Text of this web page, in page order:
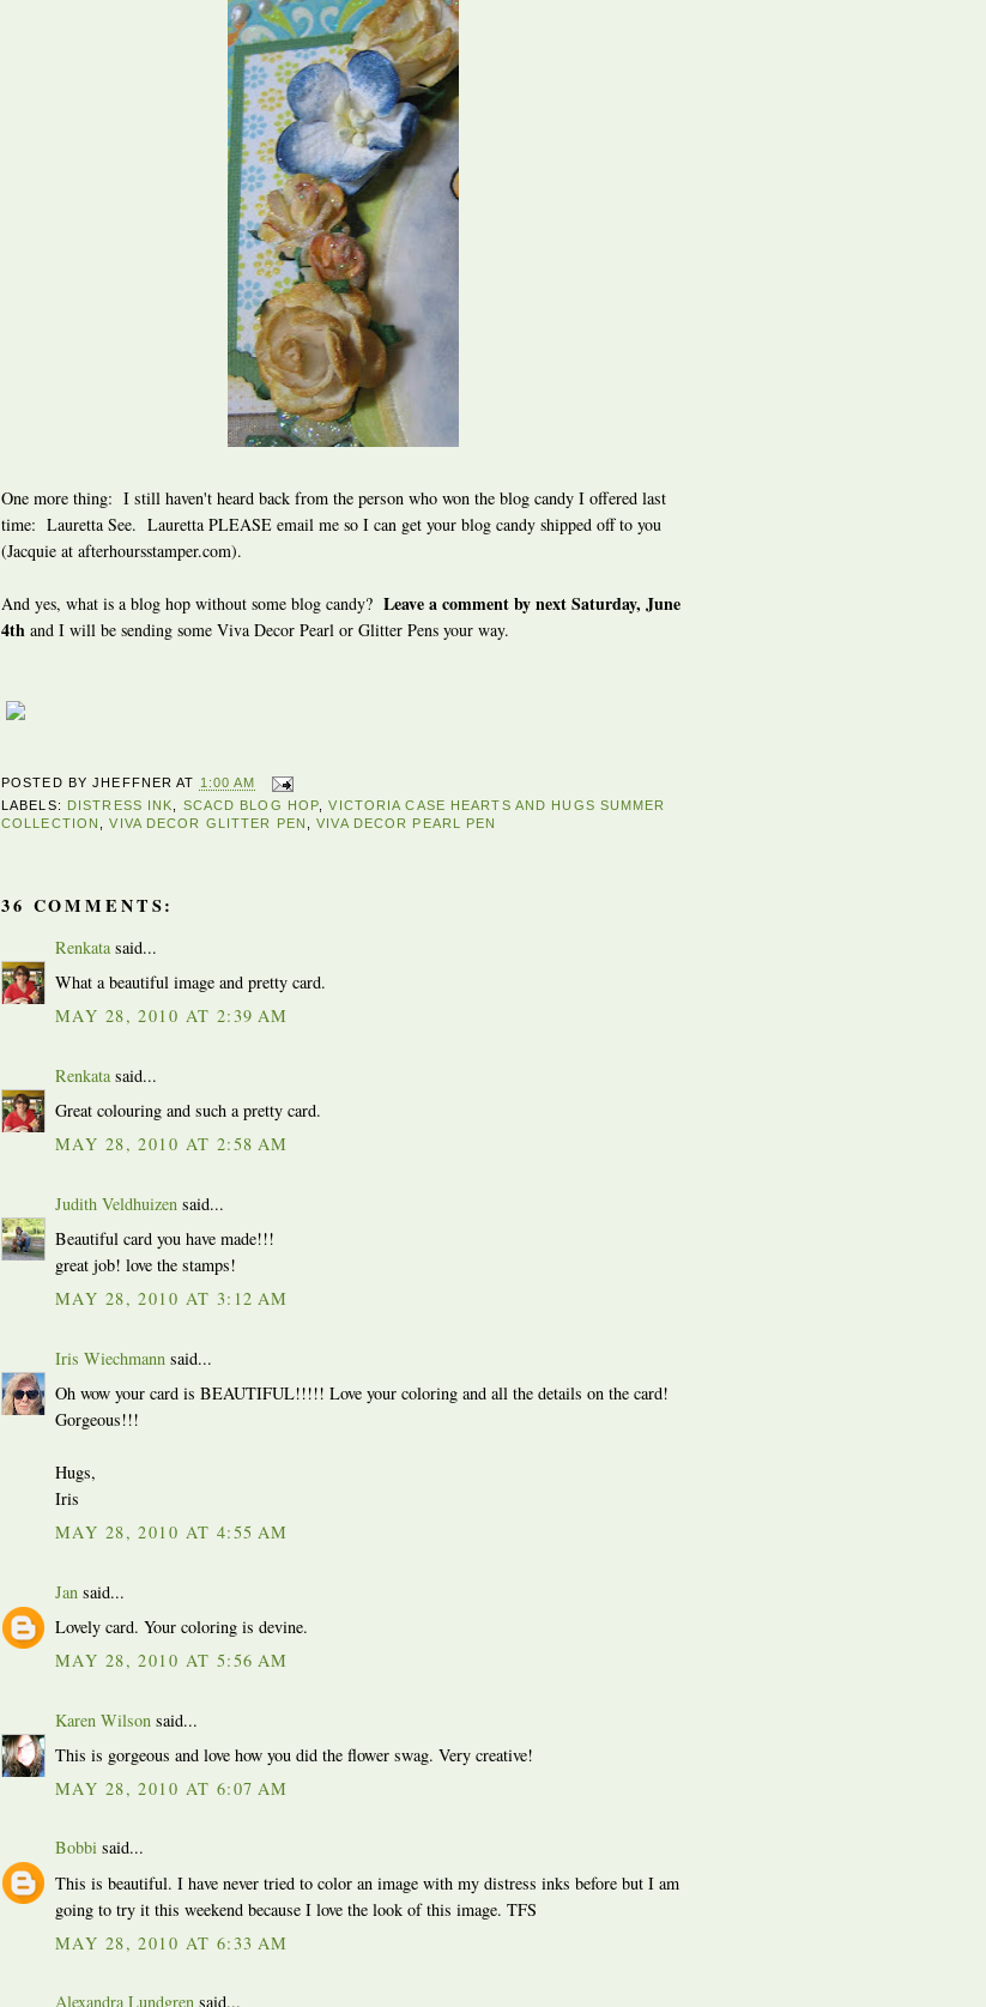
One more thing: I still haven't heard back from the person who won the blog candy I offered last
time: Lauretta See. Lauretta PLEASE email me so I can get your blog candy shipped off to you
(Jacquie at afterhoursstamper.com).
And yes, what is a blog hop without some blog candy? Leave a comment by next Saturday, June
4th and I will be sending some Viva Decor Pearl or Glitter Pens your way.
POSTED BYJHEFFNER AT 1:00 AM
LABELS: DISTRESS INK SCACD BLOG HOP ,VICTORIA CASE HEARTS AND HUGS SUMMER
COLLECTION
,VIVA DECOR GLITTER PEN ,VIVA DECOR PEARL PEN
36 COMMENTS:
Renkatasaid...
What a beautiful image and pretty card.
MAY 28, 2010 AT 2:39 AM
Renkatasaid...
Great colouring and such a pretty card.
MAY 28, 2010 AT 2:58 AM
Judith Veldhuizen said...
Beautiful card you have made!!!
great job! love the stamps!
MAY 28, 2010 AT 3:12 AM
Iris Wiechmann said...
Oh wow your card is BEAUTIFUL!!!!! Love your coloring and all the details on the card!
Gorgeous!!!
Hugs,
Iris
MAY 28, 2010 AT 4:55 AM
Jan said...
Lovely card. Your coloring is devine.
MAY 28, 2010 AT 5:56 AM
Karen Wilson said...
This is gorgeous and love how you did the flower swag. Very creative!
MAY 28, 2010 AT 6:07 AM
Bobbi said...
This is beautiful. I have never tried to color an image with my distress inks before but I am
going to try it this weekend because I love the look of this image. TFS
MAY 28, 2010 AT 6:33 AM
Alexandra Lundgren said...